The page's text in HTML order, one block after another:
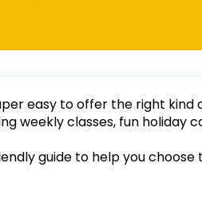
easy to offer the right
weekly classes, fun holiday
guide to help you